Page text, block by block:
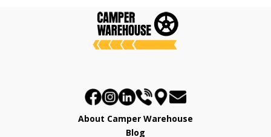
About Camper Warehouse
Blog